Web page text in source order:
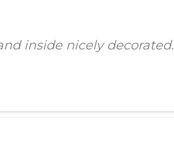
inside nicely decorated.